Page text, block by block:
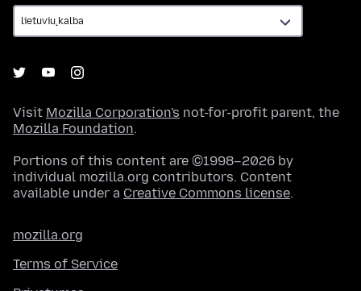
Visit Mozilla Corporation's not-for-profit parent, the
Mozilla Foundation.
Portions of this content are ©1998–2026 by
individual mozilla.org contributors. Content
available under a Creative Commons license.
mozilla.org
Terms of Service